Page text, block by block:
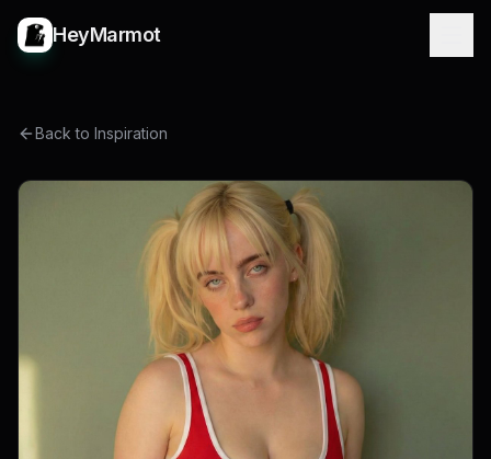
HeyMarmot
Back to Inspiration